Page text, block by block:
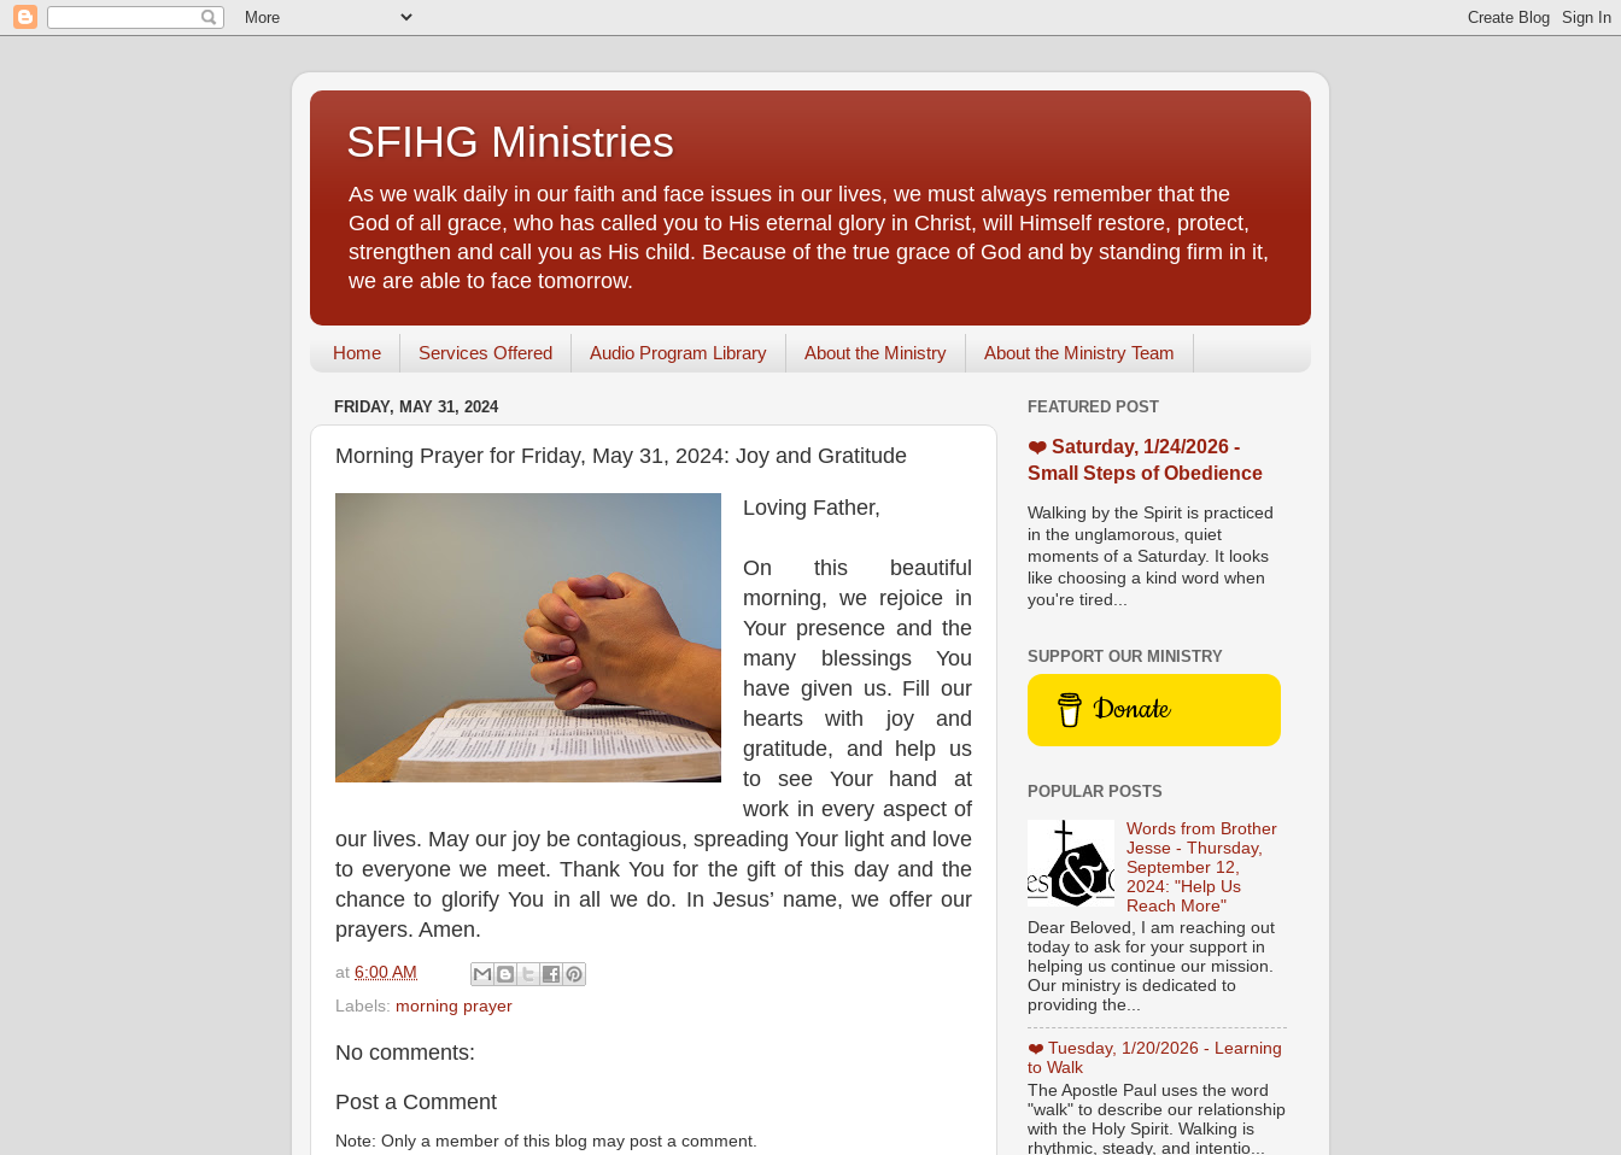
SFIHG Ministries
As we walk daily in our faith and face issues in our lives, we must always remember that the
God of all grace, who has called you to His eternal glory in Christ, will Himself restore, protect,
strengthen and call you as His child. Because of the true grace of God and by standing firm in it,
we are able to face tomorrow.
Home Services Offered Audio Program Library About the Ministry About the Ministry Team
FRIDAY, MAY 31, 2024
Morning Prayer for Friday, May 31, 2024: Joy and Gratitude
Loving Father,
On this beautiful
morning, we rejoice in
Your presence and the
many blessings You
have given us. Fill our
hearts with joy and
gratitude, and help us
to see Your hand at
work in every aspect of
our lives. May our joy be contagious, spreading Your light and love
to everyone we meet. Thank You for the gift of this day and the
chance to glorify You in all we do. In Jesus’ name, we offer our
prayers. Amen.
at 6:00 AM
Labels: morning prayer
No comments:
Post a Comment
Note: Only a member of this blog may post a comment.
FEATURED POST
❤️ Saturday, 1/24/2026 -
Small Steps of Obedience
Walking by the Spirit is practiced
in the unglamorous, quiet
moments of a Saturday. It looks
like choosing a kind word when
you're tired...
SUPPORT OUR MINISTRY
Donate
POPULAR POSTS
Words from Brother
Jesse - Thursday,
September 12,
2024: "Help Us
Reach More"
Dear Beloved, I am reaching out
today to ask for your support in
helping us continue our mission.
Our ministry is dedicated to
providing the...
❤️ Tuesday, 1/20/2026 - Learning
to Walk
The Apostle Paul uses the word
"walk" to describe our relationship
with the Holy Spirit. Walking is
rhythmic, steady, and intentio...